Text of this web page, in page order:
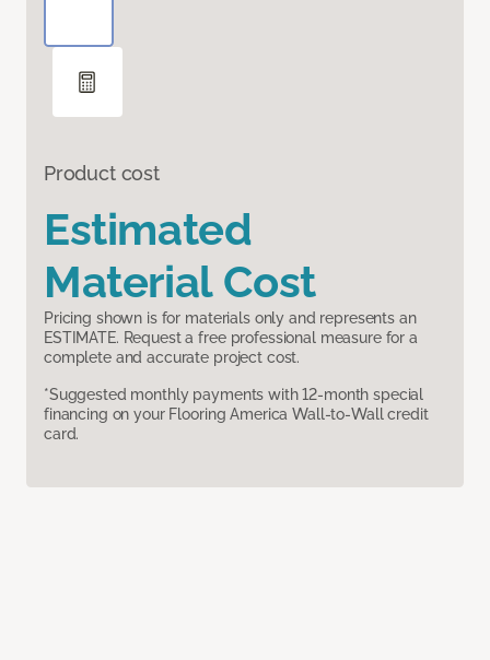
Product cost
Estimated
Material Cost
Pricing shown is for materials only and represents an
ESTIMATE. Request a free professional measure for a
complete and accurate project cost.
*Suggested monthly payments with 12-month special
financing on your Flooring America Wall-to-Wall credit
card.